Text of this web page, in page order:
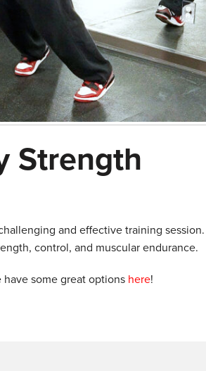
Strength
and effective training
control, and muscular endurance.
some great options here!